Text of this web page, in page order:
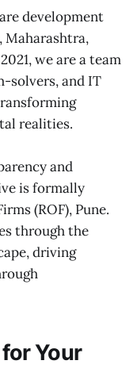
development
Maharashtra,
we are a team
solvers, and IT
realities.
and
is formally
(ROF), Pune.
through the
driving
Your